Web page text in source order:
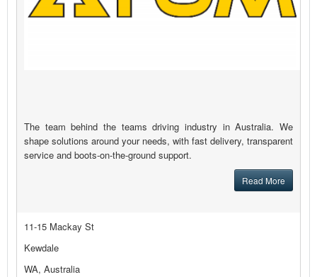
The team behind the teams driving industry in Australia. We
shape solutions around your needs, with fast delivery, transparent
service and boots-on-the-ground support.
Read More
11-15 Mackay St
Kewdale
WA, Australia